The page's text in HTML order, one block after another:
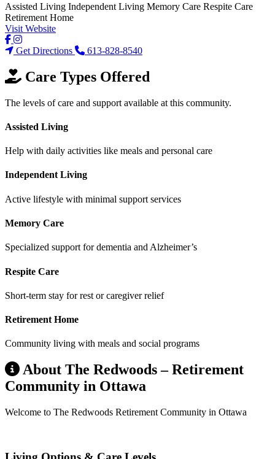
Assisted Living Independent Living Memory Care Respite Care
Retirement Home
Visit Website
Get Directions 613-828-8540
Care Types Offered
The levels of care and support available at this community.
Assisted Living
Help with daily activities like meals and personal care
Independent Living
Active lifestyle with minimal support services
Memory Care
Specialized support for dementia and Alzheimer’s
Respite Care
Short-term stay for rest or caregiver relief
Retirement Home
Community living with meals and social programs
About The Redwoods – Retirement
Community in Ottawa
Welcome to The Redwoods Retirement Community in Ottawa